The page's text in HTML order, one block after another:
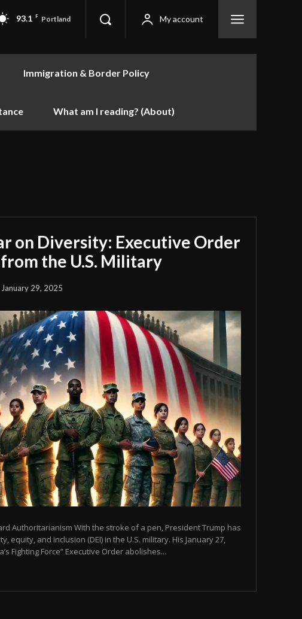
93.1 F Portland My account
Immigration & Border Policy
What am I reading? (About)
on Diversity: Executive Order
from the U.S. Military
January 29, 2025
Authoritarianism With the stroke of a pen, President Trump has
equity, and inclusion (DEI) in the U.S. military. His January 27,
Fighting Force” Executive Order abolishes...